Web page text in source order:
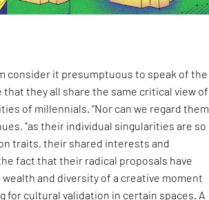
consider it presumptuous to speak of the
they all share the same critical view of
of millennials. “Nor can we regard them
"as their individual singularities are so
traits, their shared interests and
fact that their radical proposals have
and diversity of a creative moment
for cultural validation in certain spaces. A